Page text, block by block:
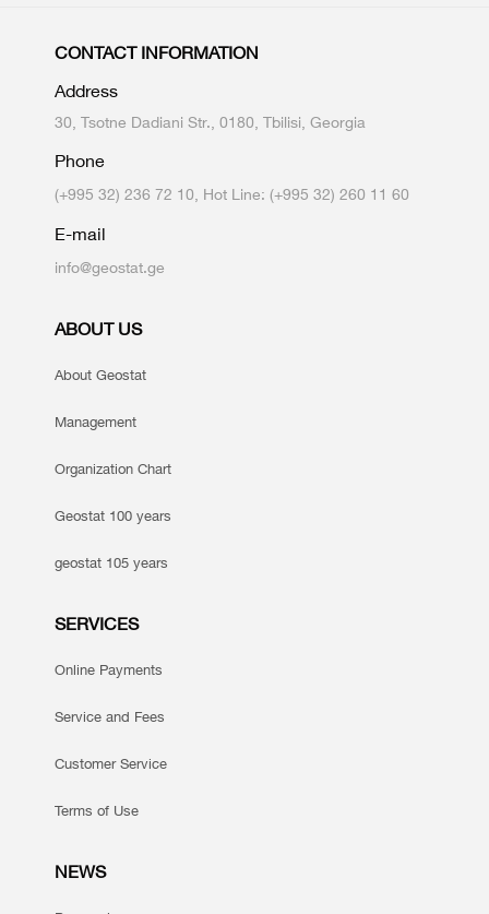
CONTACT INFORMATION
Address
30, Tsotne Dadiani Str., 0180, Tbilisi, Georgia
Phone
(+995 32) 236 72 10, Hot Line: (+995 32) 260 11 60
E-mail
info@geostat.ge
ABOUT US
About Geostat
Management
Organization Chart
Geostat 100 years
geostat 105 years
SERVICES
Online Payments
Service and Fees
Customer Service
Terms of Use
NEWS